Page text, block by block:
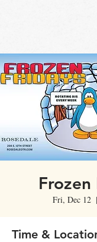
Frozen
Fri, Dec 12
  |
Time &